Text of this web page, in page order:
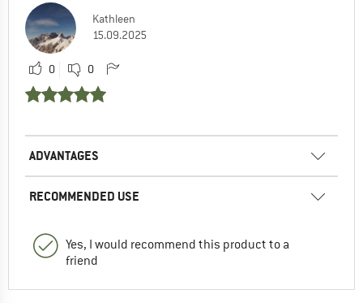
Kathleen
15.09.2025
0 0
ADVANTAGES
RECOMMENDED USE
Yes, I would recommend this product to a
friend